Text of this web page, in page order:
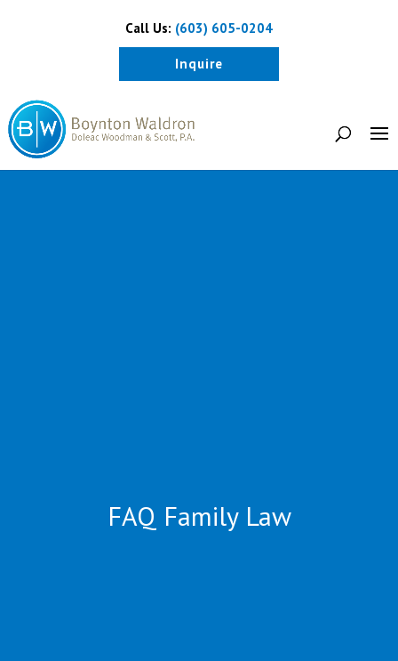
Call Us: (603) 605-0204
Inquire
FAQ Family Law